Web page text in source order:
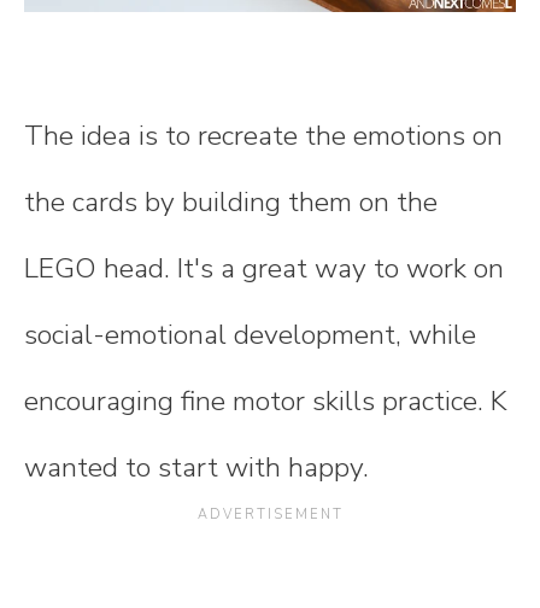
The idea is to recreate the emotions on
the cards by building them on the
LEGO head. It's a great way to work on
social-emotional development, while
encouraging fine motor skills practice. K
wanted to start with happy.